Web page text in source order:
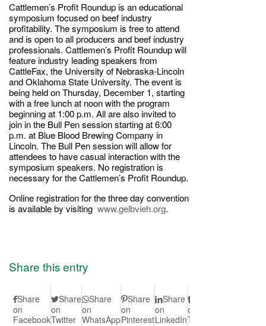
Cattlemen’s Profit Roundup is an educational
symposium focused on beef industry
profitability. The symposium is free to attend
and is open to all producers and beef industry
professionals. Cattlemen’s Profit Roundup will
feature industry leading speakers from
CattleFax, the University of Nebraska-Lincoln
and Oklahoma State University. The event is
being held on Thursday, December 1, starting
with a free lunch at noon with the program
beginning at 1:00 p.m. All are also invited to
join in the Bull Pen session starting at 6:00
p.m. at Blue Blood Brewing Company in
Lincoln. The Bull Pen session will allow for
attendees to have casual interaction with the
symposium speakers. No registration is
necessary for the Cattlemen’s Profit Roundup.
Online registration for the three day convention
is available by visiting www.gelbvieh.org.
Share this entry
Share
on
Facebook
Share
on
Twitter
Share
on
WhatsApp
Share
on
Pinterest
Share
on
LinkedIn
on
Tumblr